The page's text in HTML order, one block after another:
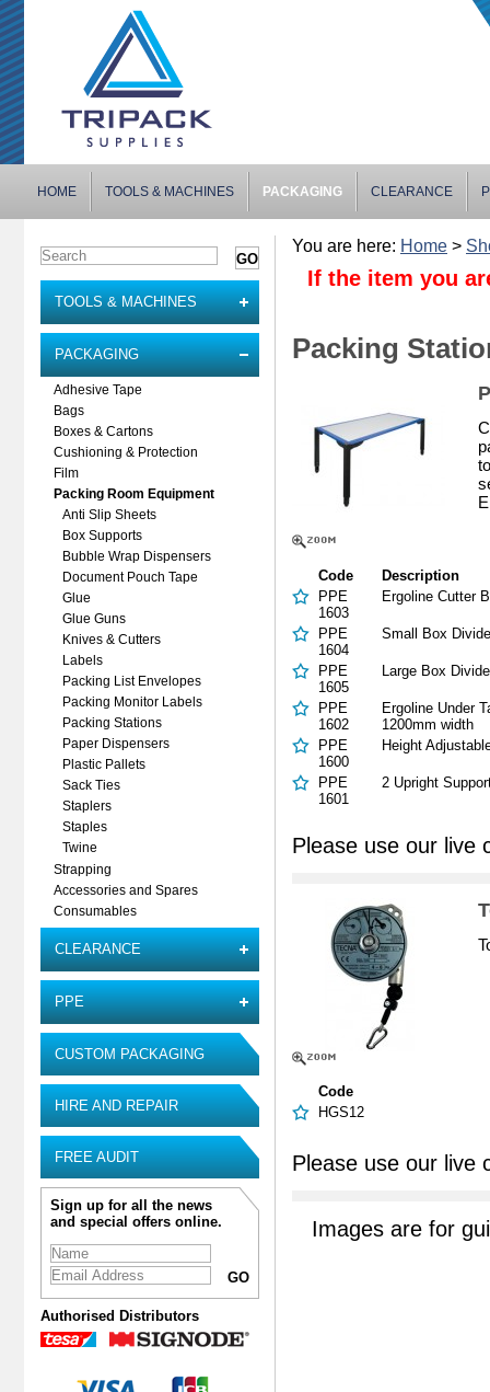
HOME TOOLS & MACHINES PACKAGING CLEARANCE
TOOLS & MACHINES
PACKAGING
Adhesive Tape
Bags
Boxes & Cartons
Cushioning & Protection
Film
Packing Room Equipment
Anti Slip Sheets
Box Supports
Bubble Wrap Dispensers
Document Pouch Tape
Glue
Glue Guns
Knives & Cutters
Labels
Packing List Envelopes
Packing Monitor Labels
Packing Stations
Paper Dispensers
Plastic Pallets
Sack Ties
Staplers
Staples
Twine
Strapping
Accessories and Spares
Consumables
CLEARANCE
PPE
CUSTOM PACKAGING
HIRE AND REPAIR
FREE AUDIT
Sign up for all the news
and special offers online.
Authorised Distributors
You are here: Home >
If the item you
Packing
Code
Description
PPE
1603
Ergoline Cutter
PPE
1604
Small Box
PPE
1605
Large Box
PPE
1602
Ergoline Under
1200mm width
PPE
1600
Height
PPE
1601
2 Upright
Please use our live
Code
HGS12
Please use our live
Images are for